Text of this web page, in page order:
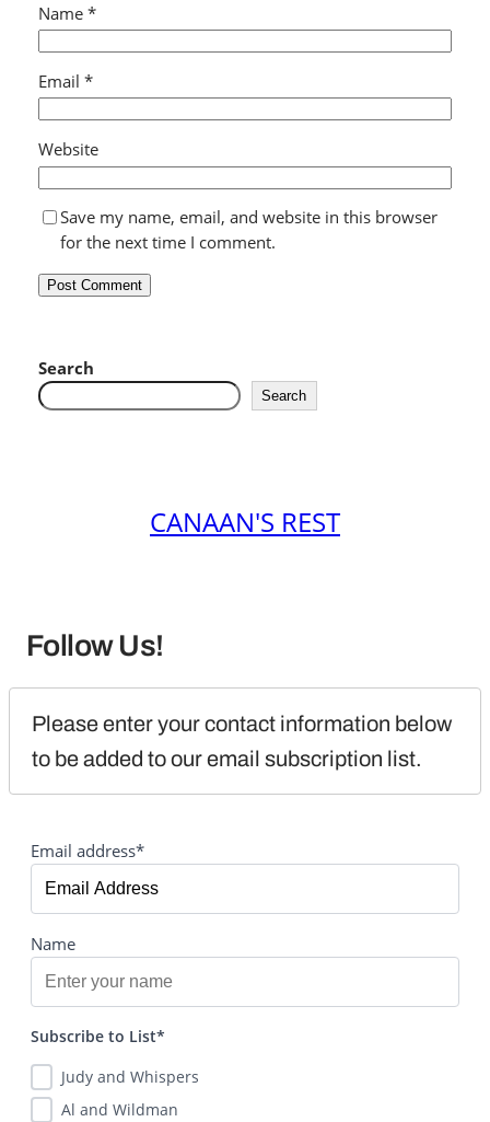
Name *
Email *
Website
Save my name, email, and website in this browser
for the next time I comment.
Search
Search
CANAAN'S REST
Follow Us!
Please enter your contact information below
to be added to our email subscription list.
Email address*
Name
Subscribe to List*
Judy and Whispers
Al and Wildman